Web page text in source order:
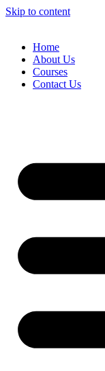
Skip to content
Home
About Us
Courses
Contact Us